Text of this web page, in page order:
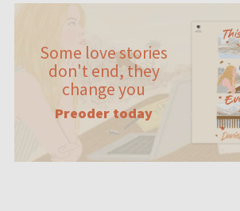
Some love stories
don't end, they
change you
Preoder today